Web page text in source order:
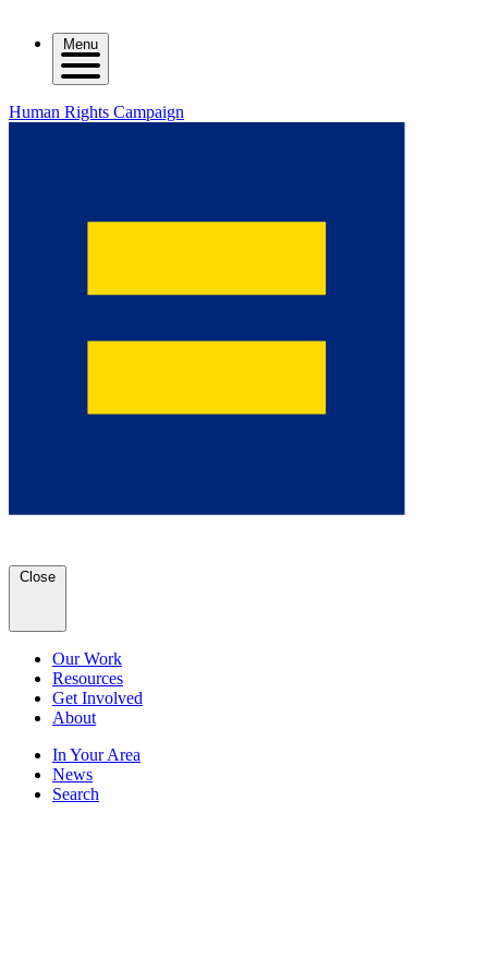
Menu
Human Rights Campaign
Close
Our Work
Resources
Get Involved
About
In Your Area
News
Search